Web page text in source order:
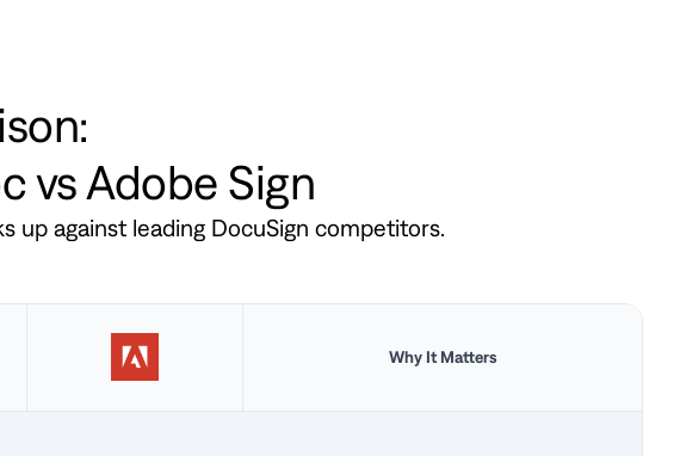
vs Adobe Sign
up against leading DocuSign competitors.
Why It Matters